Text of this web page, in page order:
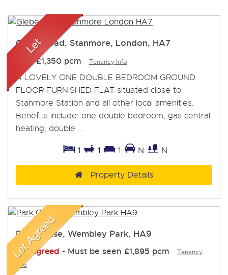
Glebe Road, Stanmore, London, HA7
-£1,350 pcm Tenancy Info
A LOVELY ONE DOUBLE BEDROOM GROUND
FLOOR FURNISHED FLAT situated close to
Stanmore Station and all other local amenities.
Benefits include: one double bedroom, gas central
heating, double ...
1 1 1 N N
Property Details
Park Chase, Wembley Park, HA9
Let Agreed - Must be seen £1,895 pcm
Tenancy
Info